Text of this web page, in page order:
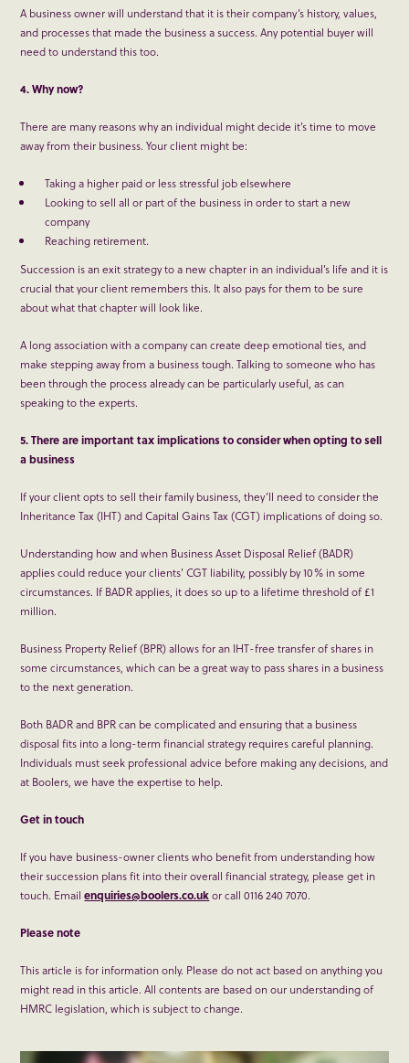
A business owner will understand that it is their company’s history, values,
and processes that made the business a success. Any potential buyer will
need to understand this too.
4. Why now?
There are many reasons why an individual might decide it’s time to move
away from their business. Your client might be:
Taking a higher paid or less stressful job elsewhere
Looking to sell all or part of the business in order to start a new
company
Reaching retirement.
Succession is an exit strategy to a new chapter in an individual’s life and it is
crucial that your client remembers this. It also pays for them to be sure
about what that chapter will look like.
A long association with a company can create deep emotional ties, and
make stepping away from a business tough. Talking to someone who has
been through the process already can be particularly useful, as can
speaking to the experts.
5. There are important tax implications to consider when opting to sell
a business
If your client opts to sell their family business, they’ll need to consider the
Inheritance Tax (IHT) and Capital Gains Tax (CGT) implications of doing so.
Understanding how and when Business Asset Disposal Relief (BADR)
applies could reduce your clients’ CGT liability, possibly by 10% in some
circumstances. If BADR applies, it does so up to a lifetime threshold of £1
million.
Business Property Relief (BPR) allows for an IHT-free transfer of shares in
some circumstances, which can be a great way to pass shares in a business
to the next generation.
Both BADR and BPR can be complicated and ensuring that a business
disposal fits into a long-term financial strategy requires careful planning.
Individuals must seek professional advice before making any decisions, and
at Boolers, we have the expertise to help.
Get in touch
If you have business-owner clients who benefit from understanding how
their succession plans fit into their overall financial strategy, please get in
touch. Emailenquiries@boolers.co.ukor call 0116 240 7070.
Please note
This article is for information only. Please do not act based on anything you
might read in this article. All contents are based on our understanding of
HMRC legislation, which is subject to change.